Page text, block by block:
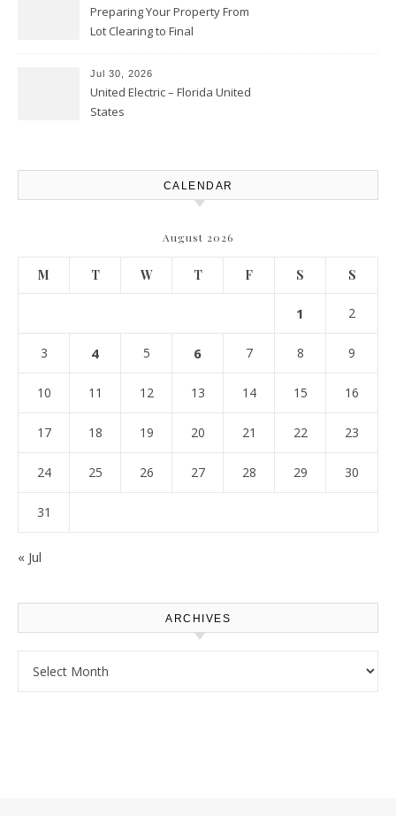
Preparing Your Property From
Lot Clearing to Final
Atlanta
Jul 30, 2026
United Electric – Florida United
States
CALENDAR
August 2026
M T W T F S S
1 2
3 4 5 6 7 8 9
10 11 12 13 14 15 16
17 18 19 20 21 22 23
24 25 26 27 28 29 30
31
« Jul
ARCHIVES